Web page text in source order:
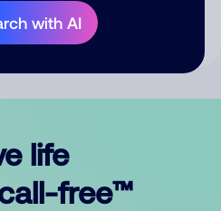
with AI
publicly.
life
free™